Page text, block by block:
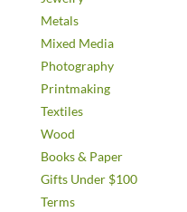
Metals
Mixed Media
Photography
Printmaking
Textiles
Wood
Books & Paper
Gifts Under $100
Terms